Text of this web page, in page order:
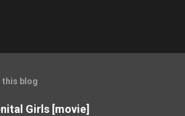
this blog
Girls [movie]